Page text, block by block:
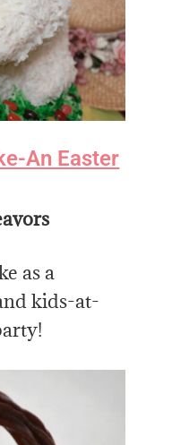
An Easter
as a
kids-at-